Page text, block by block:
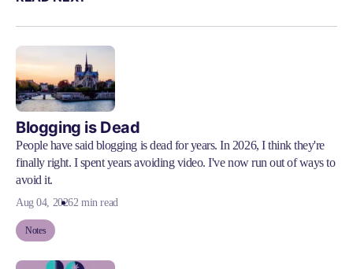
Blogging is Dead
People have said blogging is dead for years. In 2026, I think they're
finally right. I spent years avoiding video. I've now run out of ways to
avoid it.
Aug 04, 20262 min read
Notes